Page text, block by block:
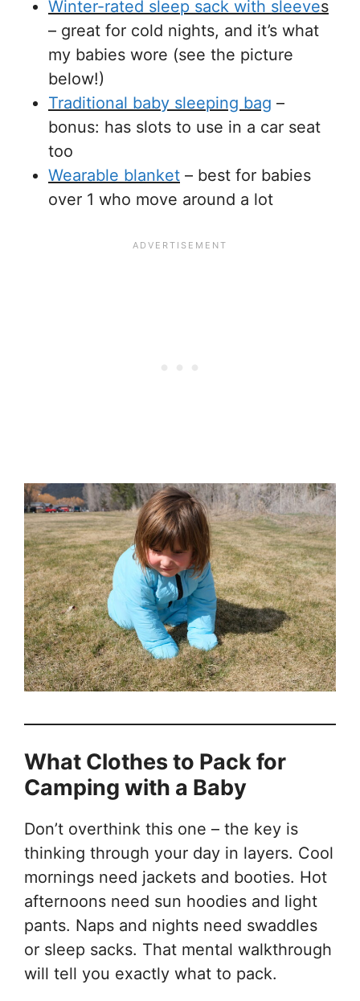
Winter-rated sleep sack with sleeves
– great for cold nights, and it’s what
my babies wore (see the picture
below!)
Traditional baby sleeping bag –
bonus: has slots to use in a car seat
too
Wearable blanket – best for babies
over 1 who move around a lot
What Clothes to Pack for
Camping with a Baby
Don’t overthink this one – the key is
thinking through your day in layers. Cool
mornings need jackets and booties. Hot
afternoons need sun hoodies and light
pants. Naps and nights need swaddles
or sleep sacks. That mental walkthrough
will tell you exactly what to pack.